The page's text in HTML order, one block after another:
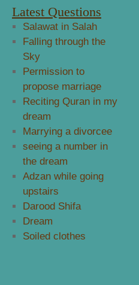
Latest Questions
Salawat in Salah
Falling through the
Sky
Permission to
propose marriage
Reciting Quran in my
dream
Marrying a divorcee
seeing a number in
the dream
Adzan while going
upstairs
Darood Shifa
Dream
Soiled clothes